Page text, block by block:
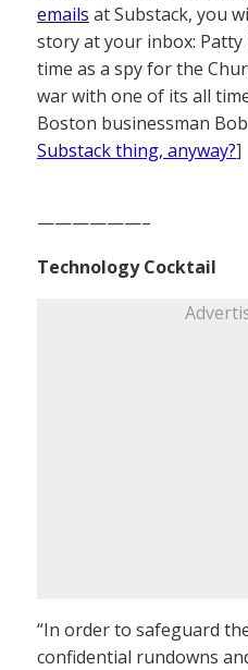
emails at Substack, you
story at your inbox:
time as a spy for the
war with one of its all
Boston businessman
Substack thing, anyway?]
——————–
Technology Cocktail
“In order to safeguard
confidential rundowns